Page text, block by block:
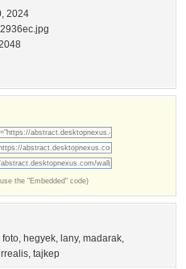
2024
the "Embedded" code)
foto, hegyek, lany, madarak,
, tajkep